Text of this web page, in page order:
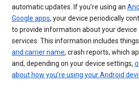
automatic updates. If you’re using an
Google apps, your device periodically
to provide information about your
services. This information includes
and carrier name, crash reports, which
and, depending on your device settings,
about how you’re using your Android